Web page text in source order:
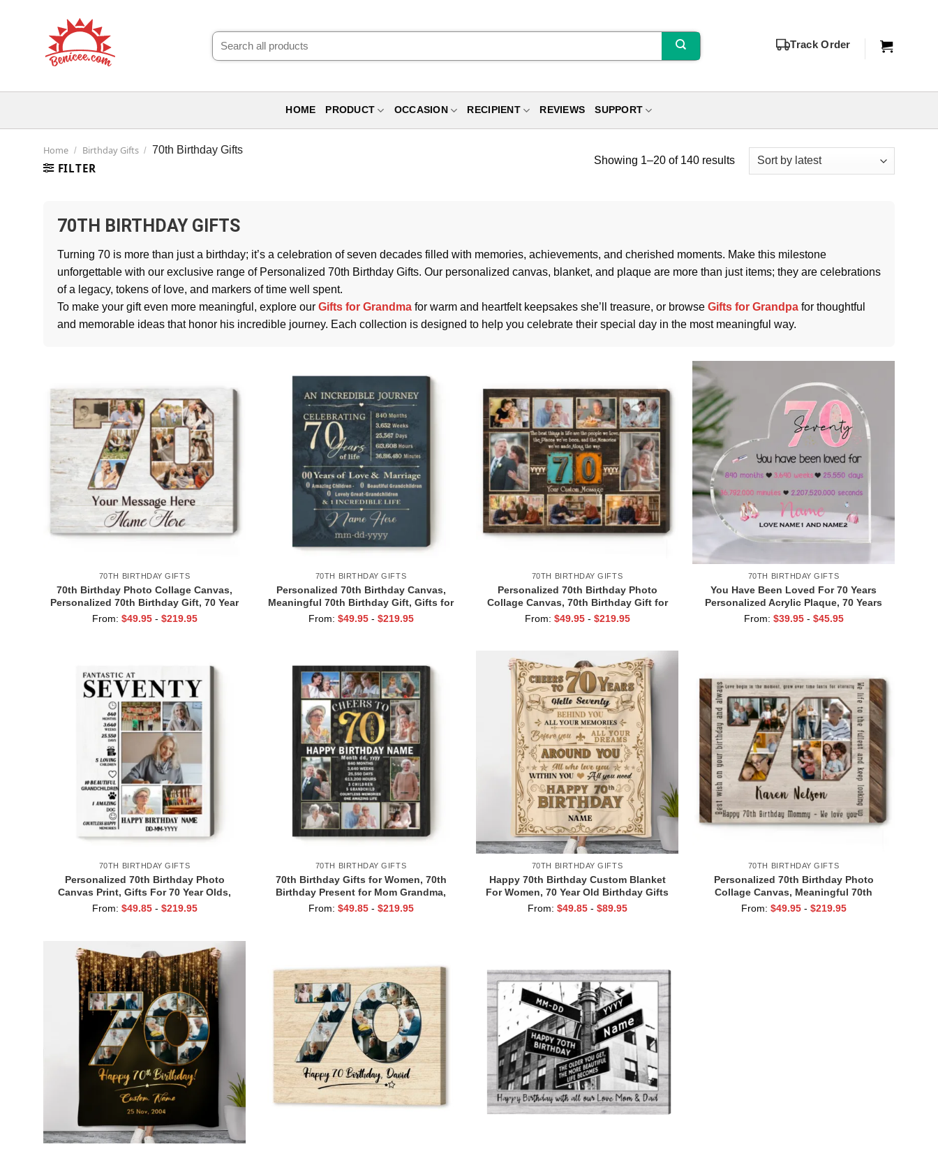
Search
for:
Track Order
HOME PRODUCT OCCASION RECIPIENT REVIEWS SUPPORT
Home / Birthday Gifts / 70th Birthday Gifts
FILTER
Showing 1–20 of 140 results
70TH BIRTHDAY GIFTS
Turning 70 is more than just a birthday; it’s a celebration of seven decades filled with memories, achievements, and cherished moments. Make this milestone
unforgettable with our exclusive range of Personalized 70th Birthday Gifts. Our personalized canvas, blanket, and plaque are more than just items; they are celebrations
of a legacy, tokens of love, and markers of time well spent.
To make your gift even more meaningful, explore our Gifts for Grandma for warm and heartfelt keepsakes she’ll treasure, or browse Gifts for Grandpa for thoughtful
and memorable ideas that honor his incredible journey. Each collection is designed to help you celebrate their special day in the most meaningful way.
70TH BIRTHDAY GIFTS
70th Birthday Photo Collage Canvas,
Personalized 70th Birthday Gift, 70 Year
Old Birthday Gift, Birthday Gift for
From: $49.95 - $219.95
70TH BIRTHDAY GIFTS
Personalized 70th Birthday Canvas,
Meaningful 70th Birthday Gift, Gifts for
70 Year Olds, 70 Years of Love Gift for
From: $49.95 - $219.95
70TH BIRTHDAY GIFTS
Personalized 70th Birthday Photo
Collage Canvas, 70th Birthday Gift for
Grandma Grandpa, Seventieth
From: $49.95 - $219.95
70TH BIRTHDAY GIFTS
You Have Been Loved For 70 Years
Personalized Acrylic Plaque, 70 Years
Old Gifts for Grandma, 70th Birthday
From: $39.95 - $45.95
70TH BIRTHDAY GIFTS
Personalized 70th Birthday Photo
Canvas Print, Gifts For 70 Year Olds,
Seventy Birthday Gifts, 70th Birthday
From: $49.85 - $219.95
70TH BIRTHDAY GIFTS
70th Birthday Gifts for Women, 70th
Birthday Present for Mom Grandma,
Cheer To 70 Years Birthday Photo
From: $49.85 - $219.95
70TH BIRTHDAY GIFTS
Happy 70th Birthday Custom Blanket
For Women, 70 Year Old Birthday Gifts
for Mom or Wife, 1953 Birthday Gift
From: $49.85 - $89.95
70TH BIRTHDAY GIFTS
Personalized 70th Birthday Photo
Collage Canvas, Meaningful 70th
Birthday Gifts, Gifts for 70 Year Olds
From: $49.95 - $219.95